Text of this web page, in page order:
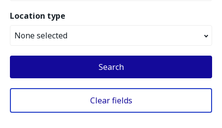
Location type
None selected
Search
Clear fields